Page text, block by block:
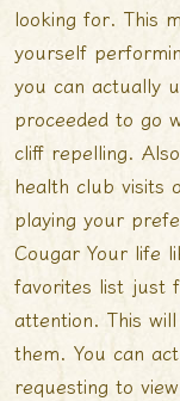
looking for. This
yourself
you can actually
proceeded to go
cliff repelling.
health club visits
playing your
Cougar Your life
favorites list just
attention. This
them. You can
requesting to